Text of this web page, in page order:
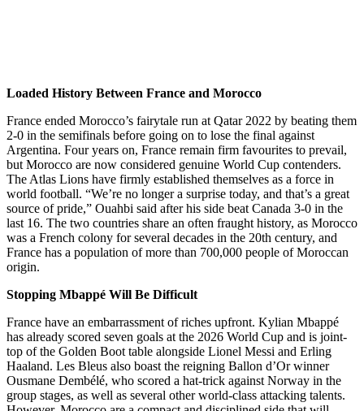
Loaded History Between France and Morocco
France ended Morocco’s fairytale run at Qatar 2022 by beating them
2-0 in the semifinals before going on to lose the final against
Argentina. Four years on, France remain firm favourites to prevail,
but Morocco are now considered genuine World Cup contenders.
The Atlas Lions have firmly established themselves as a force in
world football. “We’re no longer a surprise today, and that’s a great
source of pride,” Ouahbi said after his side beat Canada 3-0 in the
last 16. The two countries share an often fraught history, as Morocco
was a French colony for several decades in the 20th century, and
France has a population of more than 700,000 people of Moroccan
origin.
Stopping Mbappé Will Be Difficult
France have an embarrassment of riches upfront. Kylian Mbappé
has already scored seven goals at the 2026 World Cup and is joint-
top of the Golden Boot table alongside Lionel Messi and Erling
Haaland. Les Bleus also boast the reigning Ballon d’Or winner
Ousmane Dembélé, who scored a hat-trick against Norway in the
group stages, as well as several other world-class attacking talents.